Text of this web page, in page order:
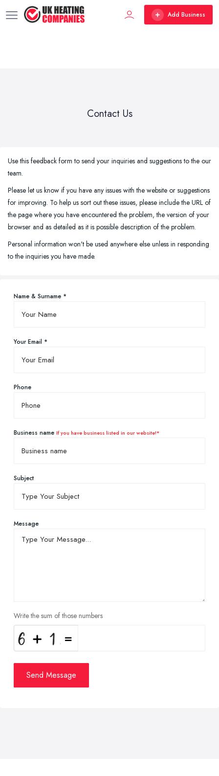
Add Business
Contact Us
Use this feedback form to send your inquiries and suggestions to the our
team.
Please let us know if you have any issues with the website or suggestions
for improving. To help us sort out these issues, please include the URL of
the page where you have encountered the problem, the version of your
browser and as detailed as it is possible description of the problem.
Personal information won't be used anywhere else unless in responding
to the inquiries you have made.
Name & Surname *
Your Email *
Phone
Business name If you have business listed in our website!*
Subject
Message
Write the sum of those numbers
Send Message